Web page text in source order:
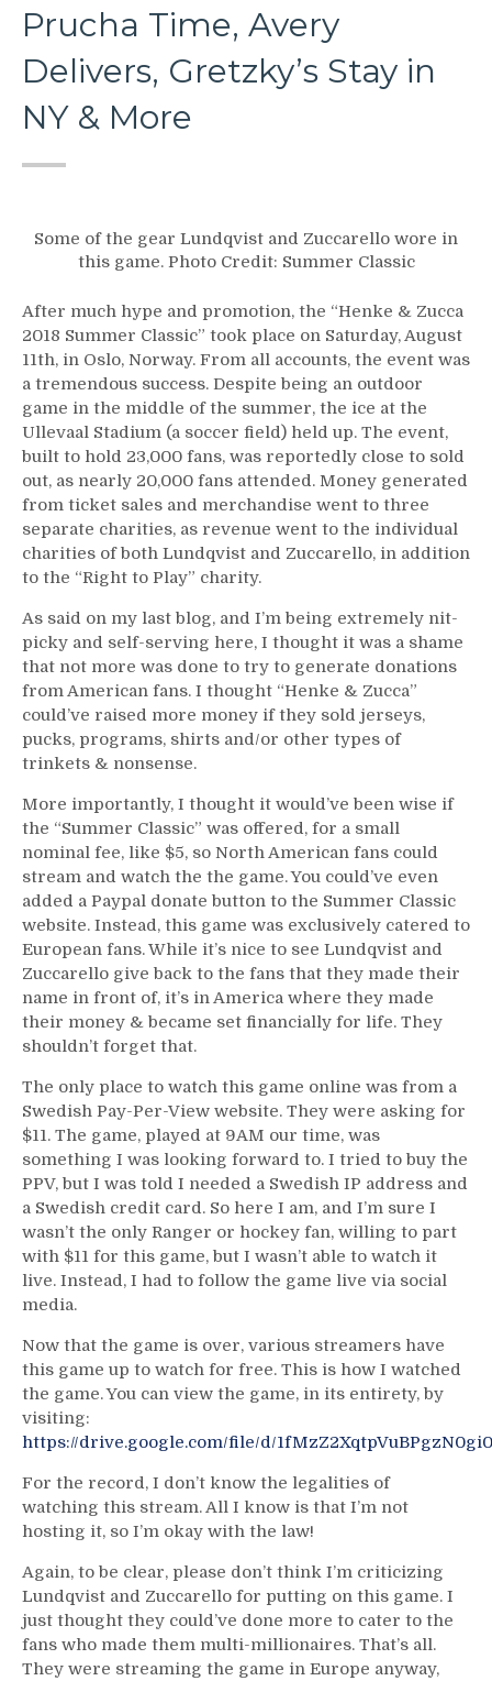
Prucha Time, Avery
Delivers, Gretzky’s Stay in
NY & More
Some of the gear Lundqvist and Zuccarello wore in
this game. Photo Credit: Summer Classic
After much hype and promotion, the “Henke & Zucca
2018 Summer Classic” took place on Saturday, August
11th, in Oslo, Norway. From all accounts, the event was
a tremendous success. Despite being an outdoor
game in the middle of the summer, the ice at the
Ullevaal Stadium (a soccer field) held up. The event,
built to hold 23,000 fans, was reportedly close to sold
out, as nearly 20,000 fans attended. Money generated
from ticket sales and merchandise went to three
separate charities, as revenue went to the individual
charities of both Lundqvist and Zuccarello, in addition
to the “Right to Play” charity.
As said on my last blog, and I’m being extremely nit-
picky and self-serving here, I thought it was a shame
that not more was done to try to generate donations
from American fans. I thought “Henke & Zucca”
could’ve raised more money if they sold jerseys,
pucks, programs, shirts and/or other types of
trinkets & nonsense.
More importantly, I thought it would’ve been wise if
the “Summer Classic” was offered, for a small
nominal fee, like $5, so North American fans could
stream and watch the the game. You could’ve even
added a Paypal donate button to the Summer Classic
website. Instead, this game was exclusively catered to
European fans. While it’s nice to see Lundqvist and
Zuccarello give back to the fans that they made their
name in front of, it’s in America where they made
their money & became set financially for life. They
shouldn’t forget that.
The only place to watch this game online was from a
Swedish Pay-Per-View website. They were asking for
$11. The game, played at 9AM our time, was
something I was looking forward to. I tried to buy the
PPV, but I was told I needed a Swedish IP address and
a Swedish credit card. So here I am, and I’m sure I
wasn’t the only Ranger or hockey fan, willing to part
with $11 for this game, but I wasn’t able to watch it
live. Instead, I had to follow the game live via social
media.
Now that the game is over, various streamers have
this game up to watch for free. This is how I watched
the game. You can view the game, in its entirety, by
visiting:
https://drive.google.com/file/d/
For the record, I don’t know the legalities of
watching this stream. All I know is that I’m not
hosting it, so I’m okay with the law!
Again, to be clear, please don’t think I’m criticizing
Lundqvist and Zuccarello for putting on this game. I
just thought they could’ve done more to cater to the
fans who made them multi-millionaires. That’s all.
They were streaming the game in Europe anyway,